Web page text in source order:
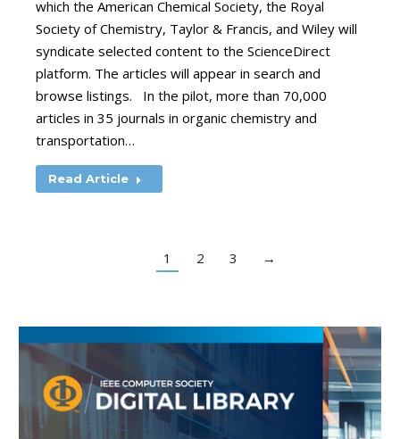
which the American Chemical Society, the Royal
Society of Chemistry, Taylor & Francis, and Wiley will
syndicate selected content to the ScienceDirect
platform. The articles will appear in search and
browse listings. In the pilot, more than 70,000
articles in 35 journals in organic chemistry and
transportation…
Read Article
1 2 3 →